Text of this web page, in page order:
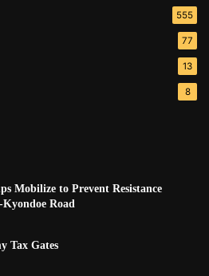
555
77
13
8
Mobilize to Prevent Resistance
Road
Tax Gates